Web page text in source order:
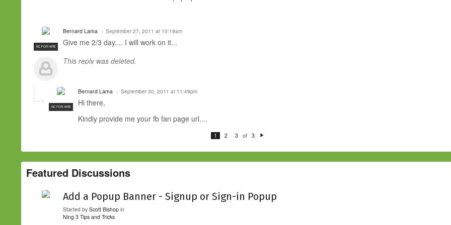
NC FOR HIRE
Bernard Lama September 27, 2011 at 10:19am
Give me 2/3 day.... I will work on it...
This reply was deleted.
NC FOR HIRE
Bernard Lama September 30, 2011 at 11:49pm
Hi there,
Kindly provide me your fb fan page url....
1 2 3 of 3
xt
Featured Discussions
Add a Popup Banner - Signup or Sign-in Popup
Started by Scott Bishop in
Ning 3 Tips and Tricks